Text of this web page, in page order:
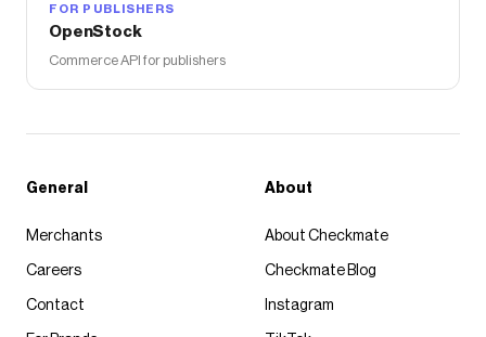
FOR PUBLISHERS
OpenStock
Commerce API for publishers
General
Merchants
Careers
Contact
About
About Checkmate
Checkmate Blog
Instagram